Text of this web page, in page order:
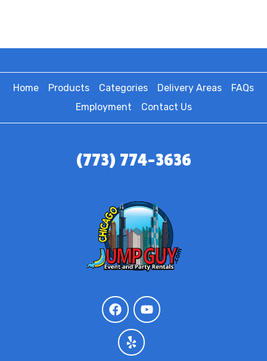
Home Products Categories Delivery Areas
FAQs
Employment
Contact Us
(773) 774-3636